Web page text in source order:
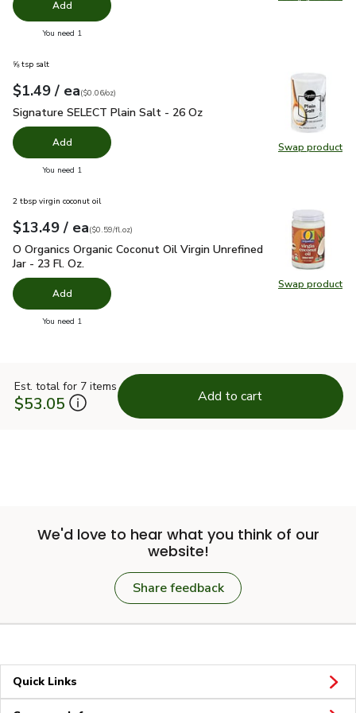
Swap
Add
You need 1
Swap product
Swap
⅝ tsp salt
Your price$1.49
$1.49 / eaeach
$0.06perounce
($0.06/oz)
Signature SELECT Plain Salt - 26 Oz
Signature SELECT Plain Salt - 26 Oz
Add
You need 1
Swap product
Swap
2 tbsp virgin coconut oil
Your price $13.49
$13.49 / eaeach
$0.59per fl.oz
($0.59/fl.oz)
O Organics Organic Coconut Oil Virgin Unrefined Jar - 23 Fl.
O Organics Organic Coconut Oil Virgin Unrefined
Jar - 23 Fl. Oz.
Add
You need 1
Est. total for 7 items
$53.05 Add to cart
We'd love to hear what you think of our
website!
Share feedback
Quick Links